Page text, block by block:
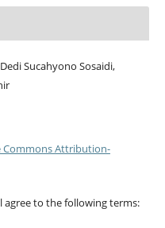
Sucahyono Sosaidi,
Commons Attribution-
to the following terms: